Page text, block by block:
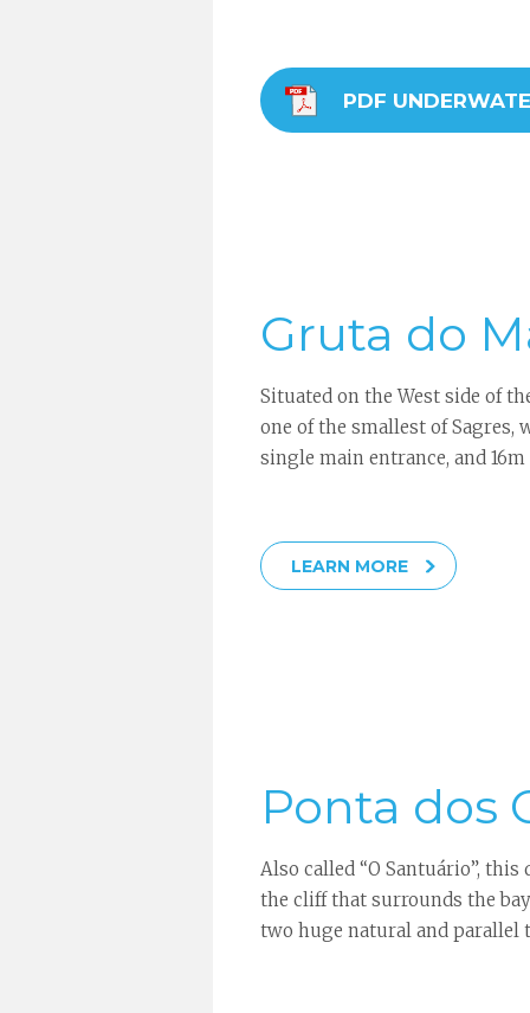
PDF
Gruta do
Situated on the West side of
one of the smallest of
single main entrance, and 16m
LEARN MORE
Ponta dos
Also called “O Santuário”,
the cliff that surrounds the
two huge natural and parallel